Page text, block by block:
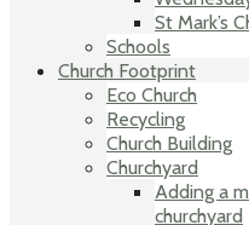
St Mark’s
Schools
Church Footprint
Eco Church
Recycling
Church Building
Churchyard
Adding a
churchyard